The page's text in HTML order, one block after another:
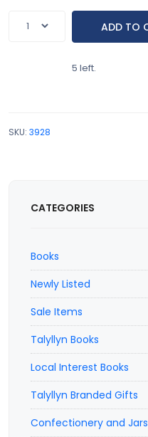
5 left.
SKU: 3928
CATEGORIES
Books
Newly Listed
Sale Items
Talyllyn Books
Local Interest Books
Talyllyn Branded Gifts
Confectionery and Jars